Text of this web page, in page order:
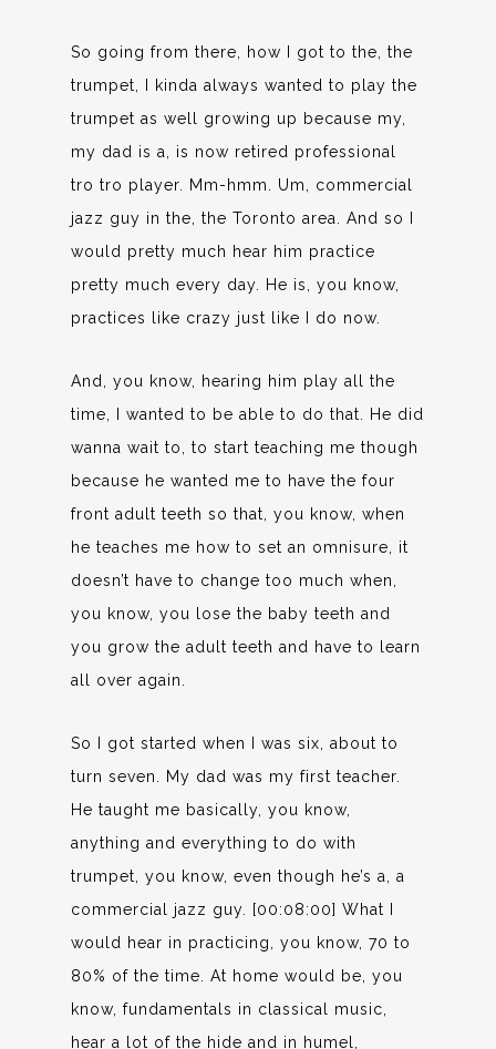
So going from there, how I got to the, the
trumpet, I kinda always wanted to play the
trumpet as well growing up because my,
my dad is a, is now retired professional
tro tro player. Mm-hmm. Um, commercial
jazz guy in the, the Toronto area. And so I
would pretty much hear him practice
pretty much every day. He is, you know,
practices like crazy just like I do now.
And, you know, hearing him play all the
time, I wanted to be able to do that. He did
wanna wait to, to start teaching me though
because he wanted me to have the four
front adult teeth so that, you know, when
he teaches me how to set an omnisure, it
doesn’t have to change too much when,
you know, you lose the baby teeth and
you grow the adult teeth and have to learn
all over again.
So I got started when I was six, about to
turn seven. My dad was my first teacher.
He taught me basically, you know,
anything and everything to do with
trumpet, you know, even though he’s a, a
commercial jazz guy. [00:08:00] What I
would hear in practicing, you know, 70 to
80% of the time. At home would be, you
know, fundamentals in classical music,
hear a lot of the hide and in humel,